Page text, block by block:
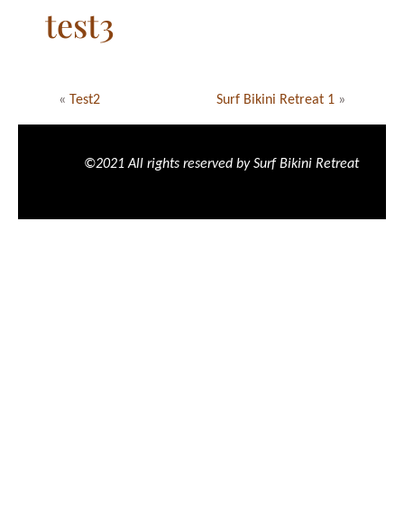
test3
« Test2 Surf Bikini Retreat 1 »
©2021 All rights reserved by Surf Bikini Retreat